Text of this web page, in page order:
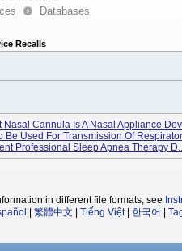
Databases
Recalls
Nasal Cannula Is A Nasal Appliance
Be Used For Transmission Of
Professional Sleep Apnea Therapy
in different file formats, see
繁體中文 Tiếng Việt| 한국어